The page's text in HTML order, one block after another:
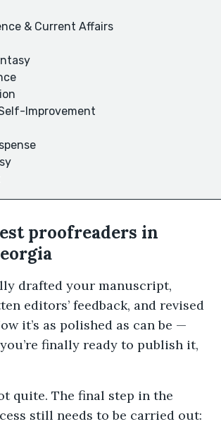
& Current Affairs
Improvement
proofreaders in
drafted your manuscript,
editors’ feedback, and revised
it’s as polished as can be —
finally ready to publish it,
quite. The final step in the
still needs to be carried out: